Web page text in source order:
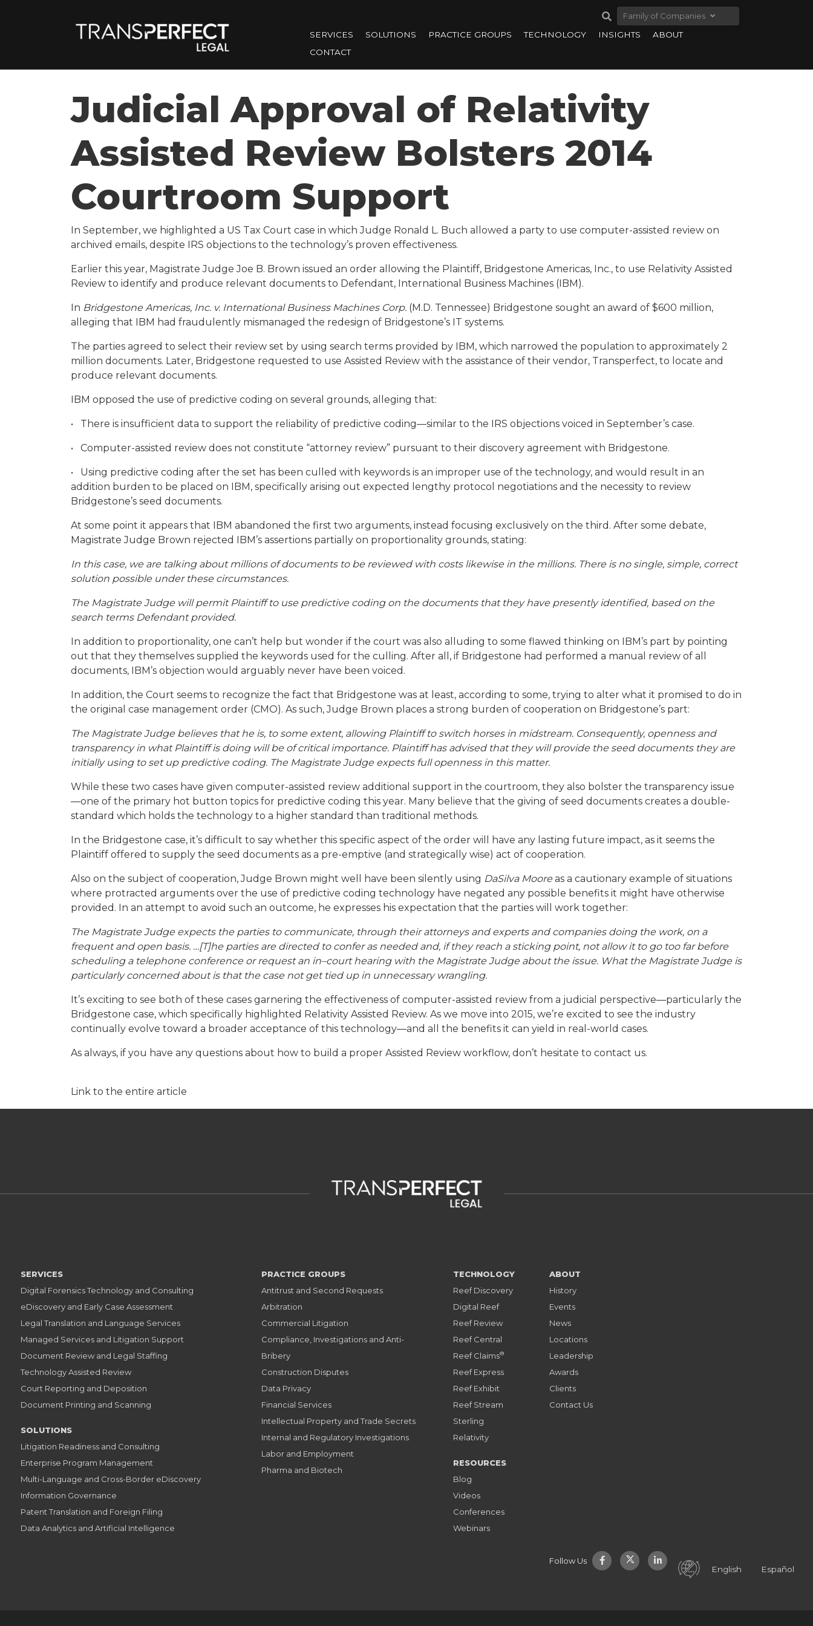
main
SERVICES SOLUTIONS PRACTICE GROUPS TECHNOLOGY INSIGHTS
ABOUT
CONTACT
Family of Companies
Judicial Approval of Relativity
Assisted Review Bolsters 2014
Courtroom Support
In September, we highlighted a US Tax Court case in which Judge Ronald L. Buch allowed a party to use computer-assisted review on
archived emails, despite IRS objections to the technology’s proven effectiveness.
Earlier this year, Magistrate Judge Joe B. Brown issued an order allowing the Plaintiff, Bridgestone Americas, Inc., to use Relativity Assisted
Review to identify and produce relevant documents to Defendant, International Business Machines (IBM).
In Bridgestone Americas, Inc. v. International Business Machines Corp. (M.D. Tennessee) Bridgestone sought an award of $600 million,
alleging that IBM had fraudulently mismanaged the redesign of Bridgestone’s IT systems.
The parties agreed to select their review set by using search terms provided by IBM, which narrowed the population to approximately 2
million documents. Later, Bridgestone requested to use Assisted Review with the assistance of their vendor, Transperfect, to locate and
produce relevant documents.
IBM opposed the use of predictive coding on several grounds, alleging that:
• There is insufficient data to support the reliability of predictive coding—similar to the IRS objections voiced in September’s case.
• Computer-assisted review does not constitute “attorney review” pursuant to their discovery agreement with Bridgestone.
• Using predictive coding after the set has been culled with keywords is an improper use of the technology, and would result in an
addition burden to be placed on IBM, specifically arising out expected lengthy protocol negotiations and the necessity to review
Bridgestone’s seed documents.
At some point it appears that IBM abandoned the first two arguments, instead focusing exclusively on the third. After some debate,
Magistrate Judge Brown rejected IBM’s assertions partially on proportionality grounds, stating:
In this case, we are talking about millions of documents to be reviewed with costs likewise in the millions. There is no single, simple, correct
solution possible under these circumstances.
The Magistrate Judge will permit Plaintiff to use predictive coding on the documents that they have presently identified, based on the
search terms Defendant provided.
In addition to proportionality, one can’t help but wonder if the court was also alluding to some flawed thinking on IBM’s part by pointing
out that they themselves supplied the keywords used for the culling. After all, if Bridgestone had performed a manual review of all
documents, IBM’s objection would arguably never have been voiced.
In addition, the Court seems to recognize the fact that Bridgestone was at least, according to some, trying to alter what it promised to do in
the original case management order (CMO). As such, Judge Brown places a strong burden of cooperation on Bridgestone’s part:
The Magistrate Judge believes that he is, to some extent, allowing Plaintiff to switch horses in midstream. Consequently, openness and
transparency in what Plaintiff is doing will be of critical importance. Plaintiff has advised that they will provide the seed documents they are
initially using to set up predictive coding. The Magistrate Judge expects full openness in this matter.
While these two cases have given computer-assisted review additional support in the courtroom, they also bolster the transparency issue
—one of the primary hot button topics for predictive coding this year. Many believe that the giving of seed documents creates a double-
standard which holds the technology to a higher standard than traditional methods.
In the Bridgestone case, it’s difficult to say whether this specific aspect of the order will have any lasting future impact, as it seems the
Plaintiff offered to supply the seed documents as a pre-emptive (and strategically wise) act of cooperation.
Also on the subject of cooperation, Judge Brown might well have been silently using DaSilva Moore as a cautionary example of situations
where protracted arguments over the use of predictive coding technology have negated any possible benefits it might have otherwise
provided. In an attempt to avoid such an outcome, he expresses his expectation that the parties will work together:
The Magistrate Judge expects the parties to communicate, through their attorneys and experts and companies doing the work, on a
frequent and open basis. …[T]he parties are directed to confer as needed and, if they reach a sticking point, not allow it to go too far before
scheduling a telephone conference or request an in–court hearing with the Magistrate Judge about the issue. What the Magistrate Judge is
particularly concerned about is that the case not get tied up in unnecessary wrangling.
It’s exciting to see both of these cases garnering the effectiveness of computer-assisted review from a judicial perspective—particularly the
Bridgestone case, which specifically highlighted Relativity Assisted Review. As we move into 2015, we’re excited to see the industry
continually evolve toward a broader acceptance of this technology—and all the benefits it can yield in real-world cases.
As always, if you have any questions about how to build a proper Assisted Review workflow, don’t hesitate to contact us.
Link to the entire article
SERVICES
Digital Forensics Technology and Consulting
eDiscovery and Early Case Assessment
Legal Translation and Language Services
Managed Services and Litigation Support
Document Review and Legal Staffing
Technology Assisted Review
Court Reporting and Deposition
Document Printing and Scanning
SOLUTIONS
Litigation Readiness and Consulting
Enterprise Program Management
Multi-Language and Cross-Border eDiscovery
Information Governance
Patent Translation and Foreign Filing
Data Analytics and Artificial Intelligence
PRACTICE GROUPS
Antitrust and Second Requests
Arbitration
Commercial Litigation
Compliance, Investigations and Anti-
Bribery
Construction Disputes
Data Privacy
Financial Services
Intellectual Property and Trade Secrets
Internal and Regulatory Investigations
Labor and Employment
Pharma and Biotech
TECHNOLOGY
Reef Discovery
Digital Reef
Reef Review
Reef Central
Reef Claims®
Reef Express
Reef Exhibit
Reef Stream
Sterling
Relativity
RESOURCES
Blog
Videos
Conferences
Webinars
ABOUT
History
Events
News
Locations
Leadership
Awards
Clients
Contact Us
Follow Us
English
Español